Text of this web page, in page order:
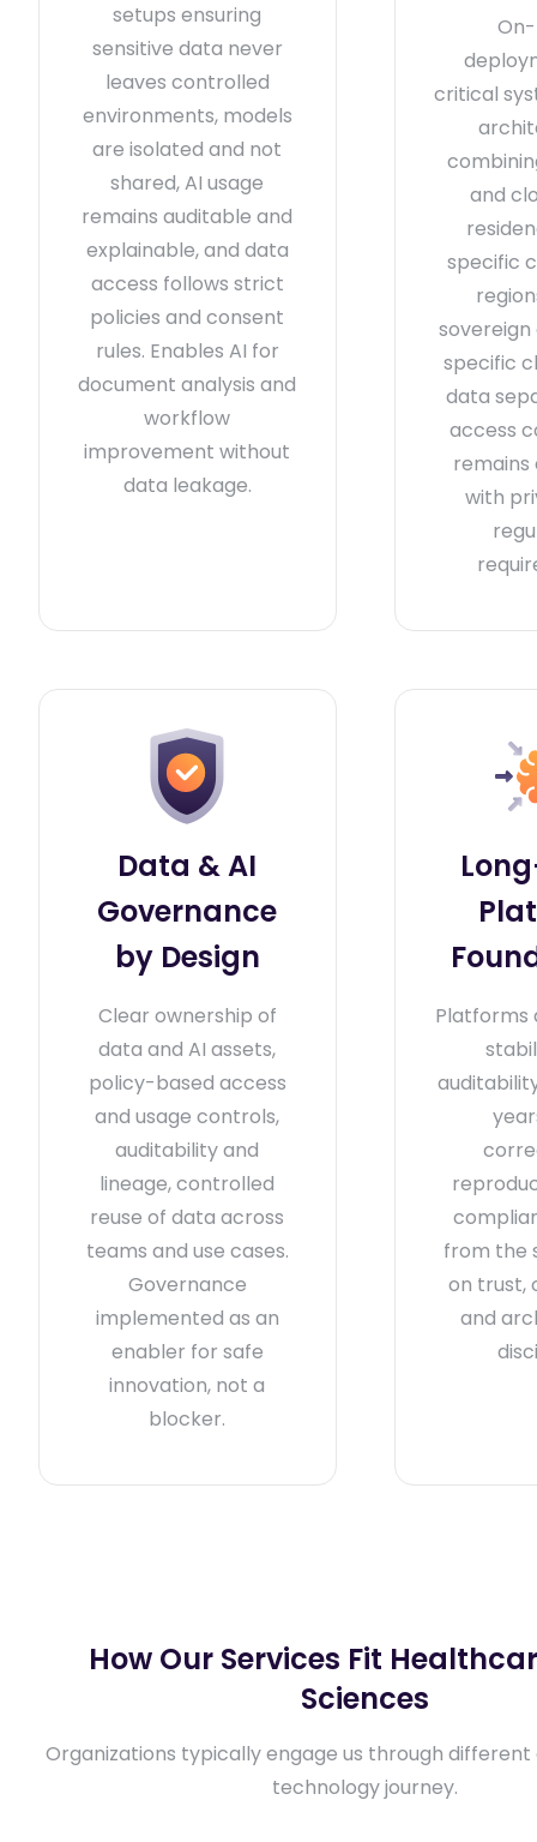
setups ensuring
sensitive data never
leaves controlled
environments, models
are isolated and not
shared, AI usage
remains auditable and
explainable, and data
access follows strict
policies and consent
rules. Enables AI for
document analysis and
workflow
improvement without
data leakage.
critical
and
specific
specific
data
access
with
Data & AI
Governance
by Design
Clear ownership of
data and AI assets,
policy-based access
and usage controls,
auditability and
lineage, controlled
reuse of data across
teams and use cases.
Governance
implemented as an
enabler for safe
innovation, not a
blocker.
Platforms
from the
on trust,
and
How Our Services Fit
Sciences
Organizations typically engage us through
technology journey.